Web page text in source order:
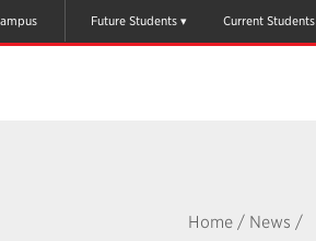
Future Students Current Students
Home/ News /